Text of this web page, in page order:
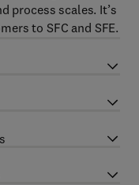
process scales. It’s
to SFC and SFE.